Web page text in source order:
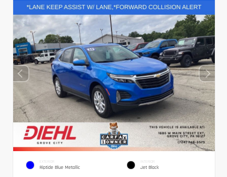
EXTERIOR
Riptide Blue Metallic
INTERIOR
Jet Black